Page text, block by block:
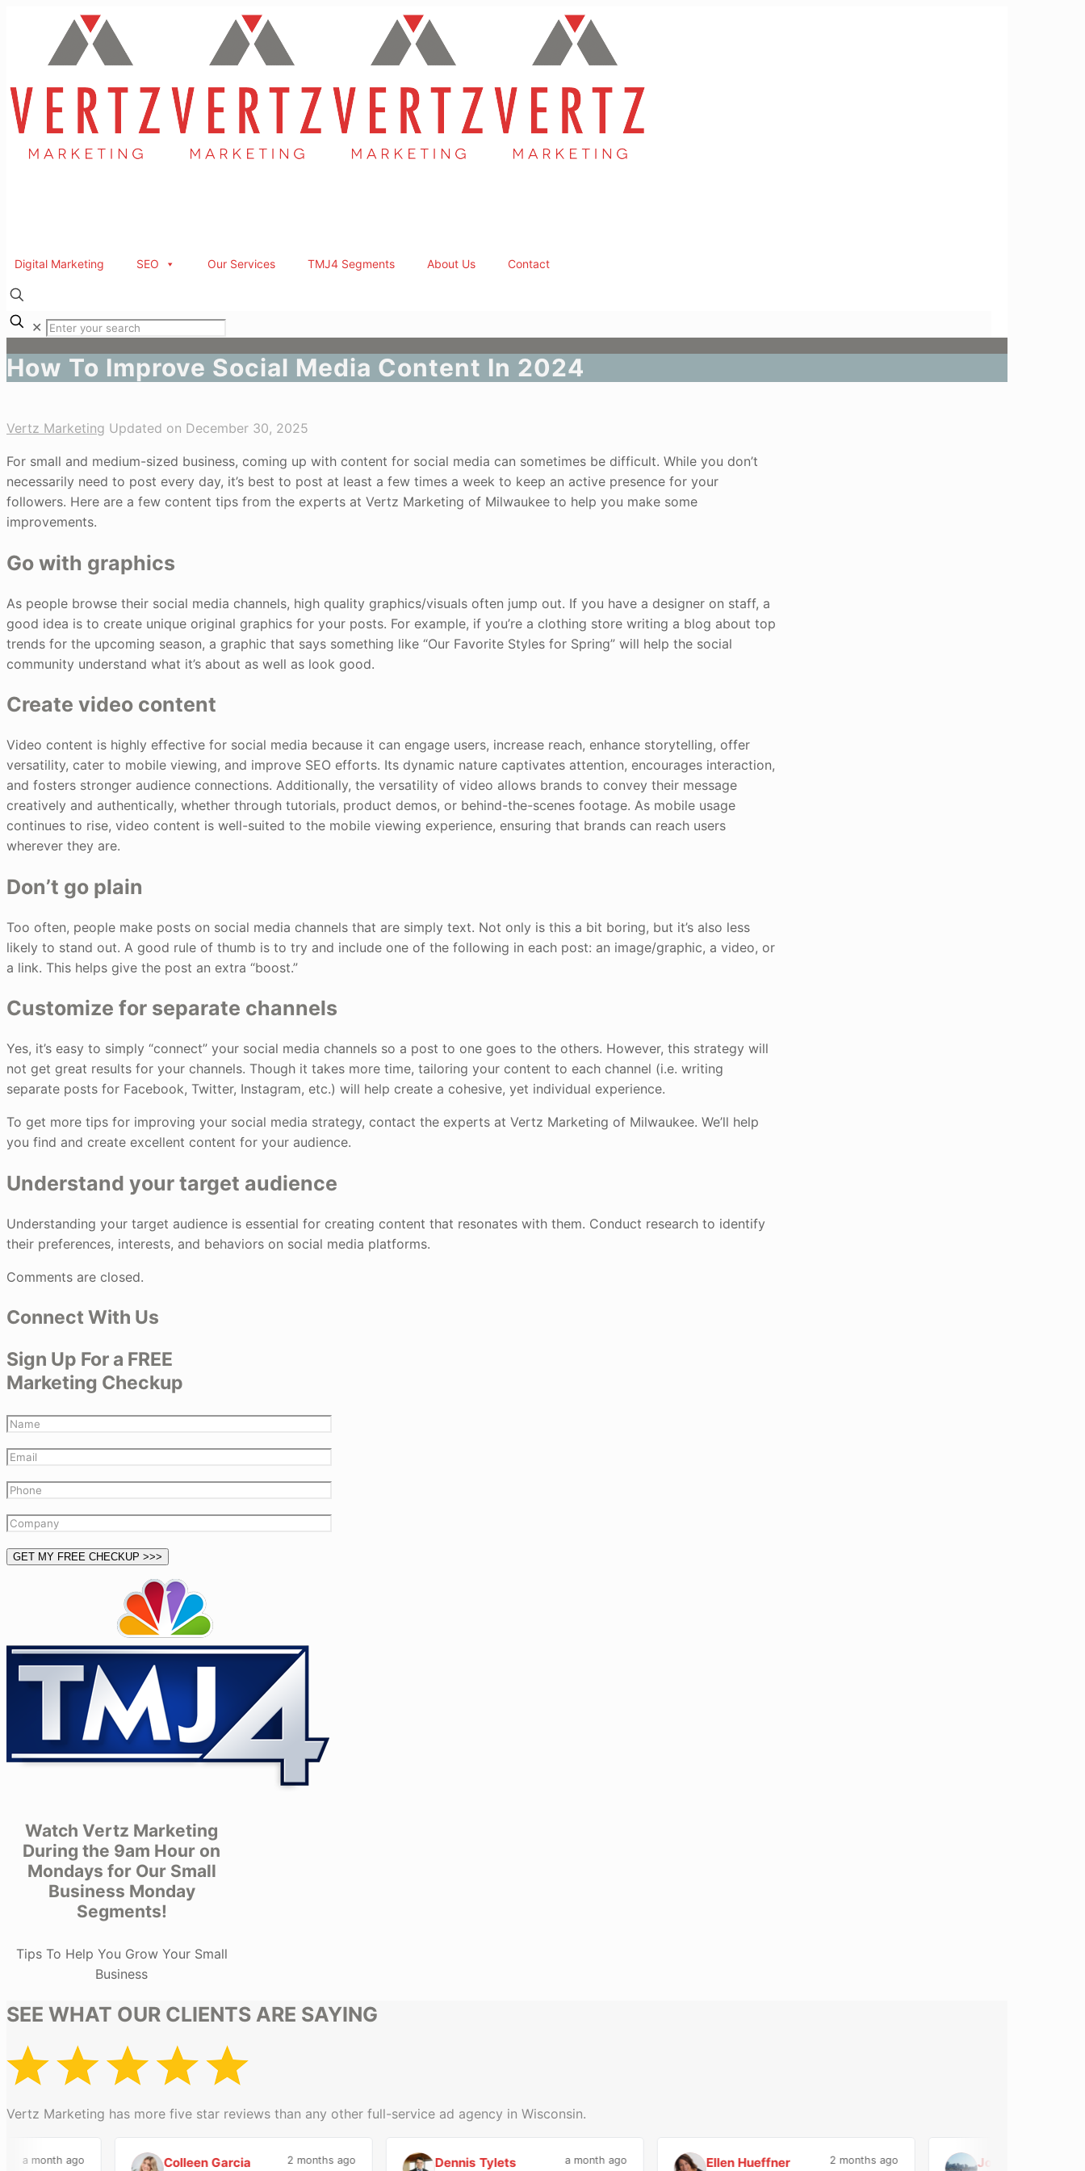
Digital Marketing SEO Our Services TMJ4 Segments About Us Contact
✕
How To Improve Social Media Content In 2024
Vertz Marketing Updated on December 30, 2025
For small and medium-sized business, coming up with content for social media can sometimes be difficult. While you don’t
necessarily need to post every day, it’s best to post at least a few times a week to keep an active presence for your
followers. Here are a few content tips from the experts at Vertz Marketing of Milwaukee to help you make some
improvements.
Go with graphics
As people browse their social media channels, high quality graphics/visuals often jump out. If you have a designer on staff, a
good idea is to create unique original graphics for your posts. For example, if you’re a clothing store writing a blog about top
trends for the upcoming season, a graphic that says something like “Our Favorite Styles for Spring” will help the social
community understand what it’s about as well as look good.
Create video content
Video content is highly effective for social media because it can engage users, increase reach, enhance storytelling, offer
versatility, cater to mobile viewing, and improve SEO efforts. Its dynamic nature captivates attention, encourages interaction,
and fosters stronger audience connections. Additionally, the versatility of video allows brands to convey their message
creatively and authentically, whether through tutorials, product demos, or behind-the-scenes footage. As mobile usage
continues to rise, video content is well-suited to the mobile viewing experience, ensuring that brands can reach users
wherever they are.
Don’t go plain
Too often, people make posts on social media channels that are simply text. Not only is this a bit boring, but it’s also less
likely to stand out. A good rule of thumb is to try and include one of the following in each post: an image/graphic, a video, or
a link. This helps give the post an extra “boost.”
Customize for separate channels
Yes, it’s easy to simply “connect” your social media channels so a post to one goes to the others. However, this strategy will
not get great results for your channels. Though it takes more time, tailoring your content to each channel (i.e. writing
separate posts for Facebook, Twitter, Instagram, etc.) will help create a cohesive, yet individual experience.
To get more tips for improving your social media strategy, contact the experts at Vertz Marketing of Milwaukee. We’ll help
you find and create excellent content for your audience.
Understand your target audience
Understanding your target audience is essential for creating content that resonates with them. Conduct research to identify
their preferences, interests, and behaviors on social media platforms.
Comments are closed.
Connect With Us
Sign Up For a FREE
Marketing Checkup
Watch Vertz Marketing
During the 9am Hour on
Mondays for Our Small
Business Monday
Segments!
Tips To Help You Grow Your Small
Business
SEE WHAT OUR CLIENTS ARE SAYING
Vertz Marketing has more five star reviews than any other full-service ad agency in Wisconsin.
month ago Colleen Garcia 2 months ago Dennis Tylets a month ago Ellen Hueffner 2 months ago Jose Di Geronimo